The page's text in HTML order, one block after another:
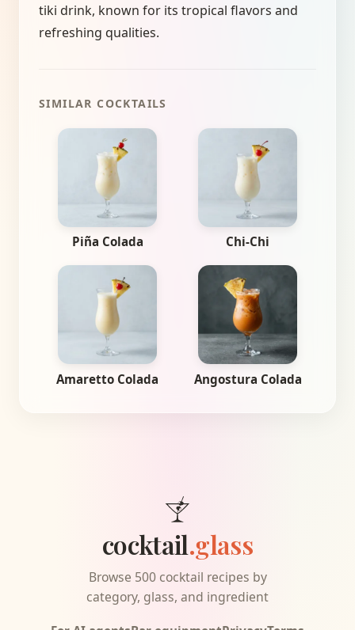
tiki drink, known for its tropical flavors and
refreshing qualities.
SIMILAR COCKTAILS
Piña Colada Chi-Chi
Amaretto Colada Angostura Colada
cocktail.glass
Browse 500 cocktail recipes by
category, glass, and ingredient